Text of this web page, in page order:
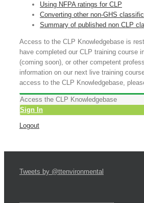
Using NFPA ratings for CLP
Converting other non-GHS
Summary of published non CLP
Access to the CLP Knowledgebase is
have completed our CLP training course
(coming soon), or other competent
information on our next live training
access to the CLP Knowledgebase,
Access the CLP Knowledgebase
Sign In
Logout
Tweets by @ttenvironmental